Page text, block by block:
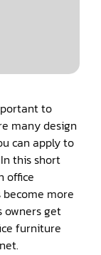
to
many design
can apply to
this short
office
more
owners get
furniture